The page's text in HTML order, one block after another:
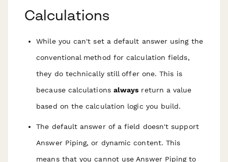
Calculations
While you can't set a default answer using the
conventional method for calculation fields,
they dotechnically still offer one. This is
because calculations always return a value
based on the calculation logic you build.
The default answer of a field doesn't support
Answer Piping, or dynamic content. This
means that you cannot use Answer Piping to